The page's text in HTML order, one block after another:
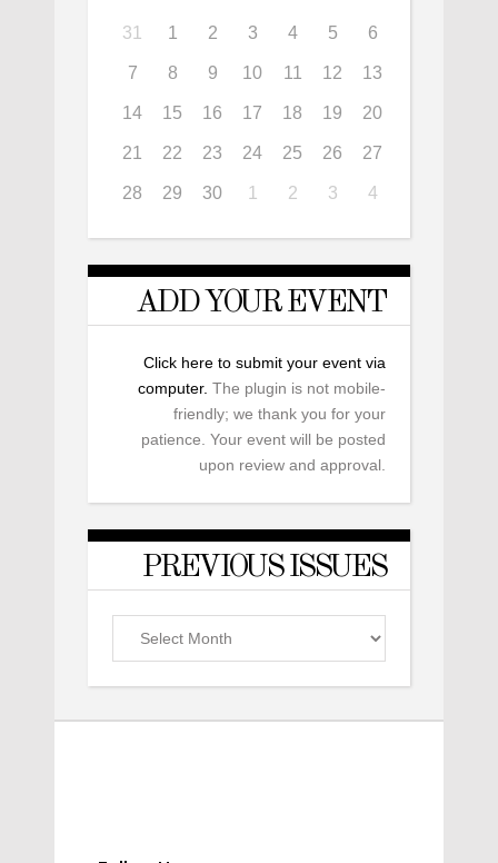
31 1 2 3 4 5 6
7 8 9 10 11 12 13
14 15 16 17 18 19 20
21 22 23 24 25 26 27
28 29 30 1 2 3 4
ADD YOUR EVENT
Click here to submit your event via
computer. The plugin is not mobile-
friendly; we thank you for your
patience. Your event will be posted
upon review and approval.
PREVIOUS ISSUES